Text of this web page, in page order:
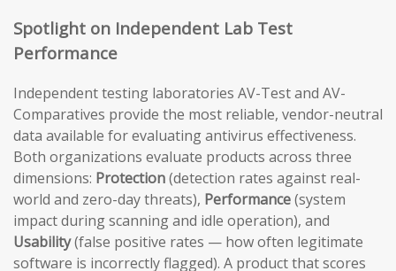
Spotlight on Independent Lab Test
Performance
Independent testing laboratories AV-Test and AV-
Comparatives provide the most reliable, vendor-neutral
data available for evaluating antivirus effectiveness.
Both organizations evaluate products across three
dimensions: Protection(detection rates against real-
world and zero-day threats), Performance(system
impact during scanning and idle operation), and
Usability(false positive rates — how often legitimate
software is incorrectly flagged). A product that scores